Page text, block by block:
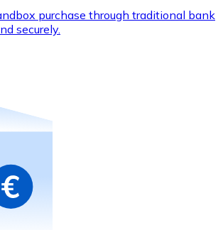
Mastercard cards to buy
from your favorite brands with
store
purchase through traditional bank
securely.